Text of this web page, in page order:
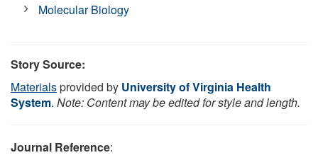
Molecular Biology
Story Source:
Materialsprovided by University of Virginia Health
System. Note: Content may be edited for style and length.
Journal Reference: